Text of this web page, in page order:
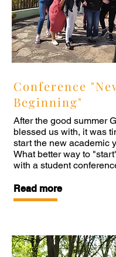
Conference
Beginning"
After the good summer
blessed us with, it was
start the new academic
What better way to
with a student
Read more